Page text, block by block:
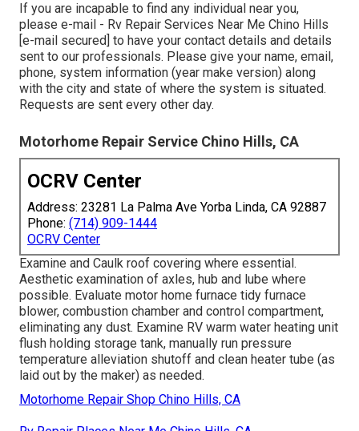
If you are incapable to find any individual near you,
please e-mail - Rv Repair Services Near Me Chino Hills
[e-mail secured] to have your contact details and details
sent to our professionals. Please give your name, email,
phone, system information (year make version) along
with the city and state of where the system is situated.
Requests are sent every other day.
Motorhome Repair Service Chino Hills, CA
OCRV Center
Address: 23281 La Palma Ave Yorba Linda, CA 92887
Phone: (714) 909-1444
OCRV Center
Examine and Caulk roof covering where essential.
Aesthetic examination of axles, hub and lube where
possible. Evaluate motor home furnace tidy furnace
blower, combustion chamber and control compartment,
eliminating any dust. Examine RV warm water heating unit
flush holding storage tank, manually run pressure
temperature alleviation shutoff and clean heater tube (as
laid out by the maker) as needed.
Motorhome Repair Shop Chino Hills, CA